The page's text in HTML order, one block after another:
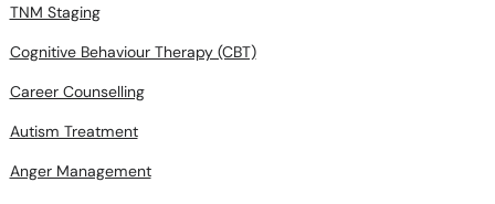
TNM Staging
Cognitive Behaviour Therapy (CBT)
Career Counselling
Autism Treatment
Anger Management